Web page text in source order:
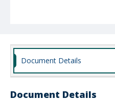
Document Details
Document Details